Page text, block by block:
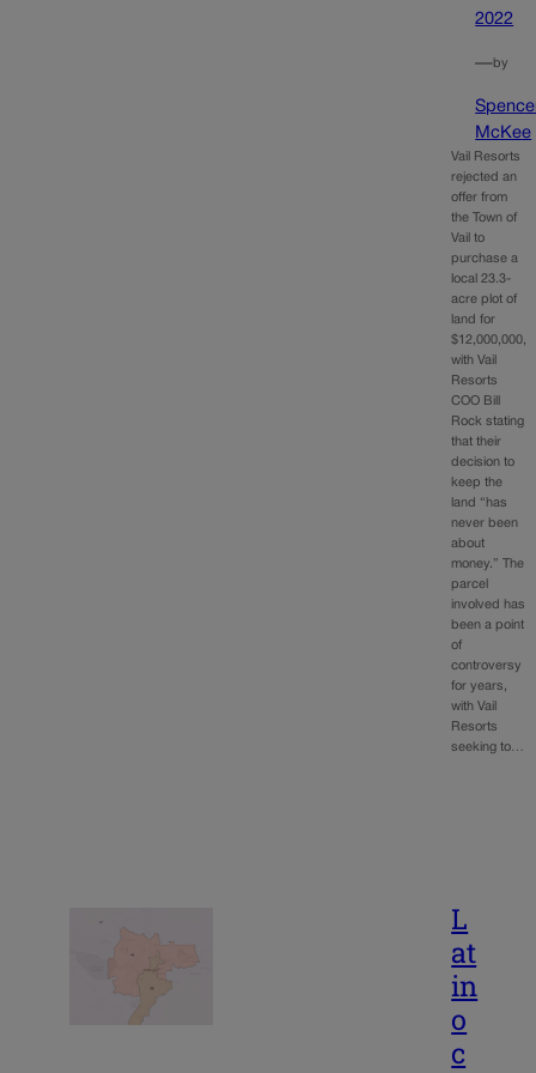
2022
—by
McKee
Vail Resorts
rejected an
offer from
the Town of
Vail to
purchase a
local 23.3-
acre plot of
land for
$12,000,000,
with Vail
Resorts
COO Bill
Rock stating
that their
decision to
keep the
land “has
never been
about
money.” The
parcel
involved has
been a point
of
controversy
for years,
with Vail
Resorts
seeking to…
L
at
in
o
c